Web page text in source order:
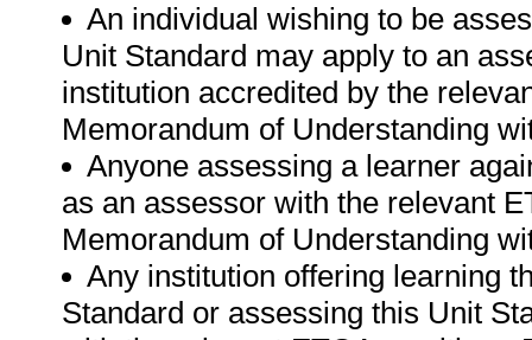
An individual wishing to be
Unit Standard may apply to an
institution accredited by the
Memorandum of Understanding
Anyone assessing a learner
as an assessor with the relevant
Memorandum of Understanding
Any institution offering learning
Standard or assessing this Unit